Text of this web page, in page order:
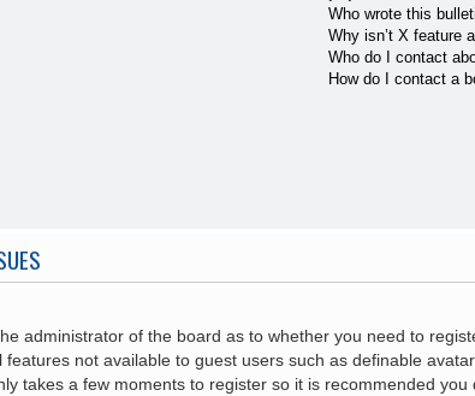
Who wrote this
Why isn’t X feature
Who do I contact
How do I contact a
administrator of the board as to whether you need to
not available to guest users such as definable
takes a few moments to register so it is recommended you